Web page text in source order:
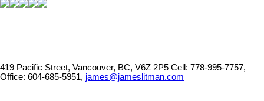
419 Pacific Street, Vancouver, BC, V6Z 2P5 Cell: 778-995-7757,
Office: 604-685-5951, james@jameslitman.com